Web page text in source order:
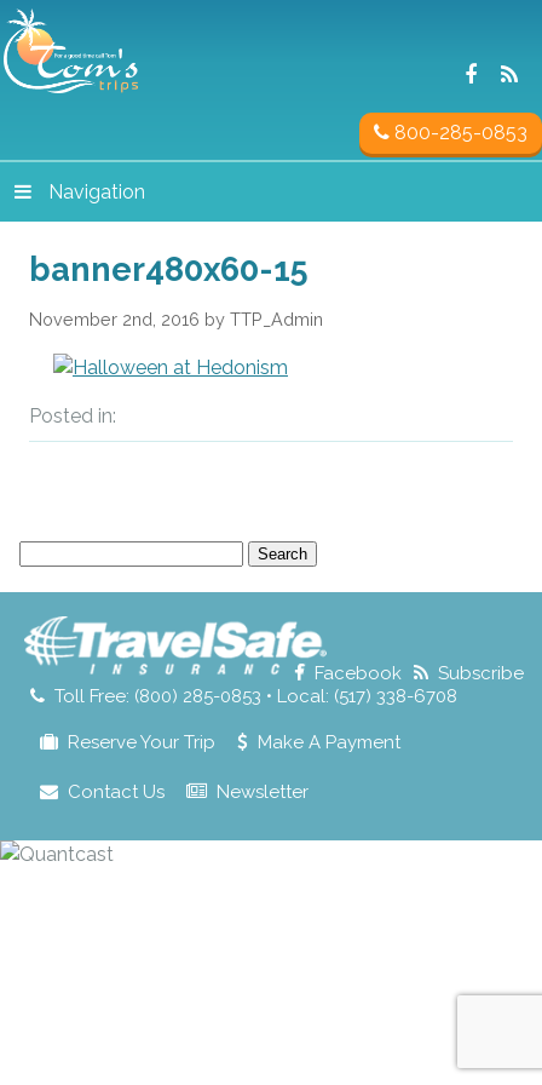
800-285-0853
Navigation
banner480x60-15
November 2nd, 2016 by TTP_Admin
Posted in:
Toll Free: (800) 285-0853 • Local: (517) 338-6708
Facebook Subscribe
Reserve Your Trip Make A Payment
Contact Us Newsletter